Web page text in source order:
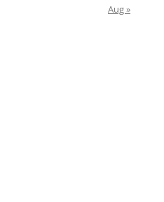
Aug »